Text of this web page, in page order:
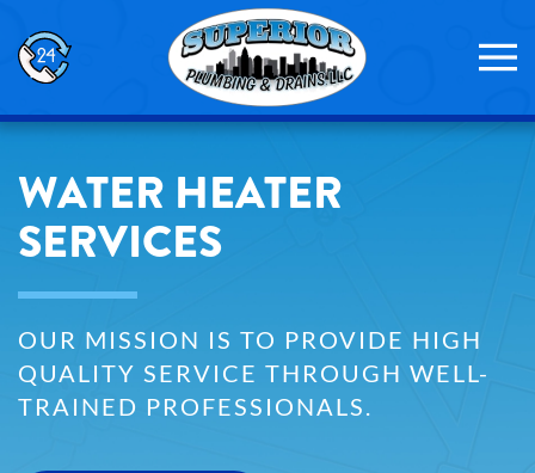
Skip to main content
WATER HEATER
SERVICES
OUR MISSION IS TO PROVIDE HIGH
QUALITY SERVICE THROUGH WELL-
TRAINED PROFESSIONALS.